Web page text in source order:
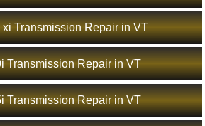
xi Transmission Repair in VT
Transmission Repair in VT
Transmission Repair in VT